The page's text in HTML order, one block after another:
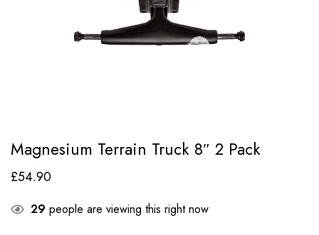
Magnesium Terrain Truck 8″ 2 Pack
£54.90
29 people are viewing this right now